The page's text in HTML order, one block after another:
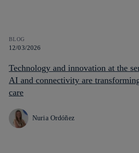
BLOG
12/03/2026
Technology and innovation at the
AI and connectivity are
care
Nuria Ordóñez